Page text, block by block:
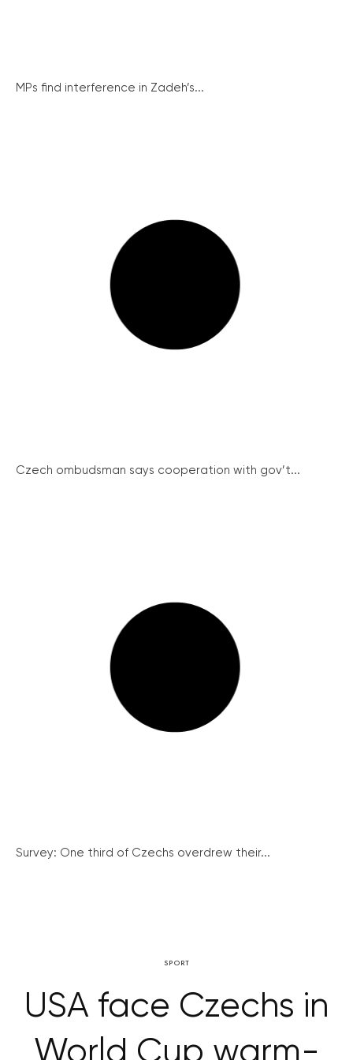
MPs find interference in Zadeh’s...
Czech ombudsman says cooperation with gov’t...
Survey: One third of Czechs overdrew their...
SPORT
USA face Czechs in
World Cup warm-